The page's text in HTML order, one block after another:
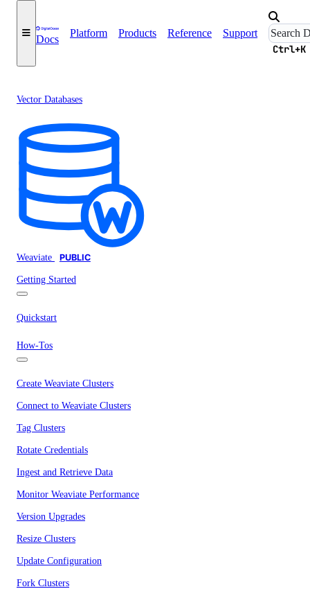
Docs
Platform Products Reference Support
Ctrl+K
Vector Databases
Weaviate PUBLIC
Getting Started
Quickstart
How-Tos
Create Weaviate Clusters
Connect to Weaviate Clusters
Tag Clusters
Rotate Credentials
Ingest and Retrieve Data
Monitor Weaviate Performance
Version Upgrades
Resize Clusters
Update Configuration
Fork Clusters